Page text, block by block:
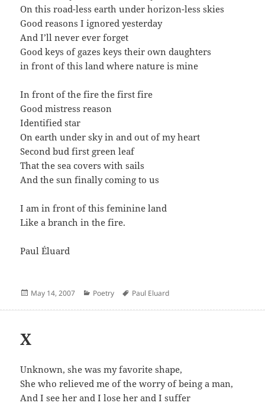
On this road-less earth under horizon-less skies
Good reasons I ignored yesterday
And I’ll never ever forget
Good keys of gazes keys their own daughters
in front of this land where nature is mine
In front of the fire the first fire
Good mistress reason
Identified star
On earth under sky in and out of my heart
Second bud first green leaf
That the sea covers with sails
And the sun finally coming to us
I am in front of this feminine land
Like a branch in the fire.
Paul Éluard
Posted
May 14, 2007 Categories
Poetry Author
Paul Eluard
X
Unknown, she was my favorite shape,
She who relieved me of the worry of being a man,
And I see her and I lose her and I suffer